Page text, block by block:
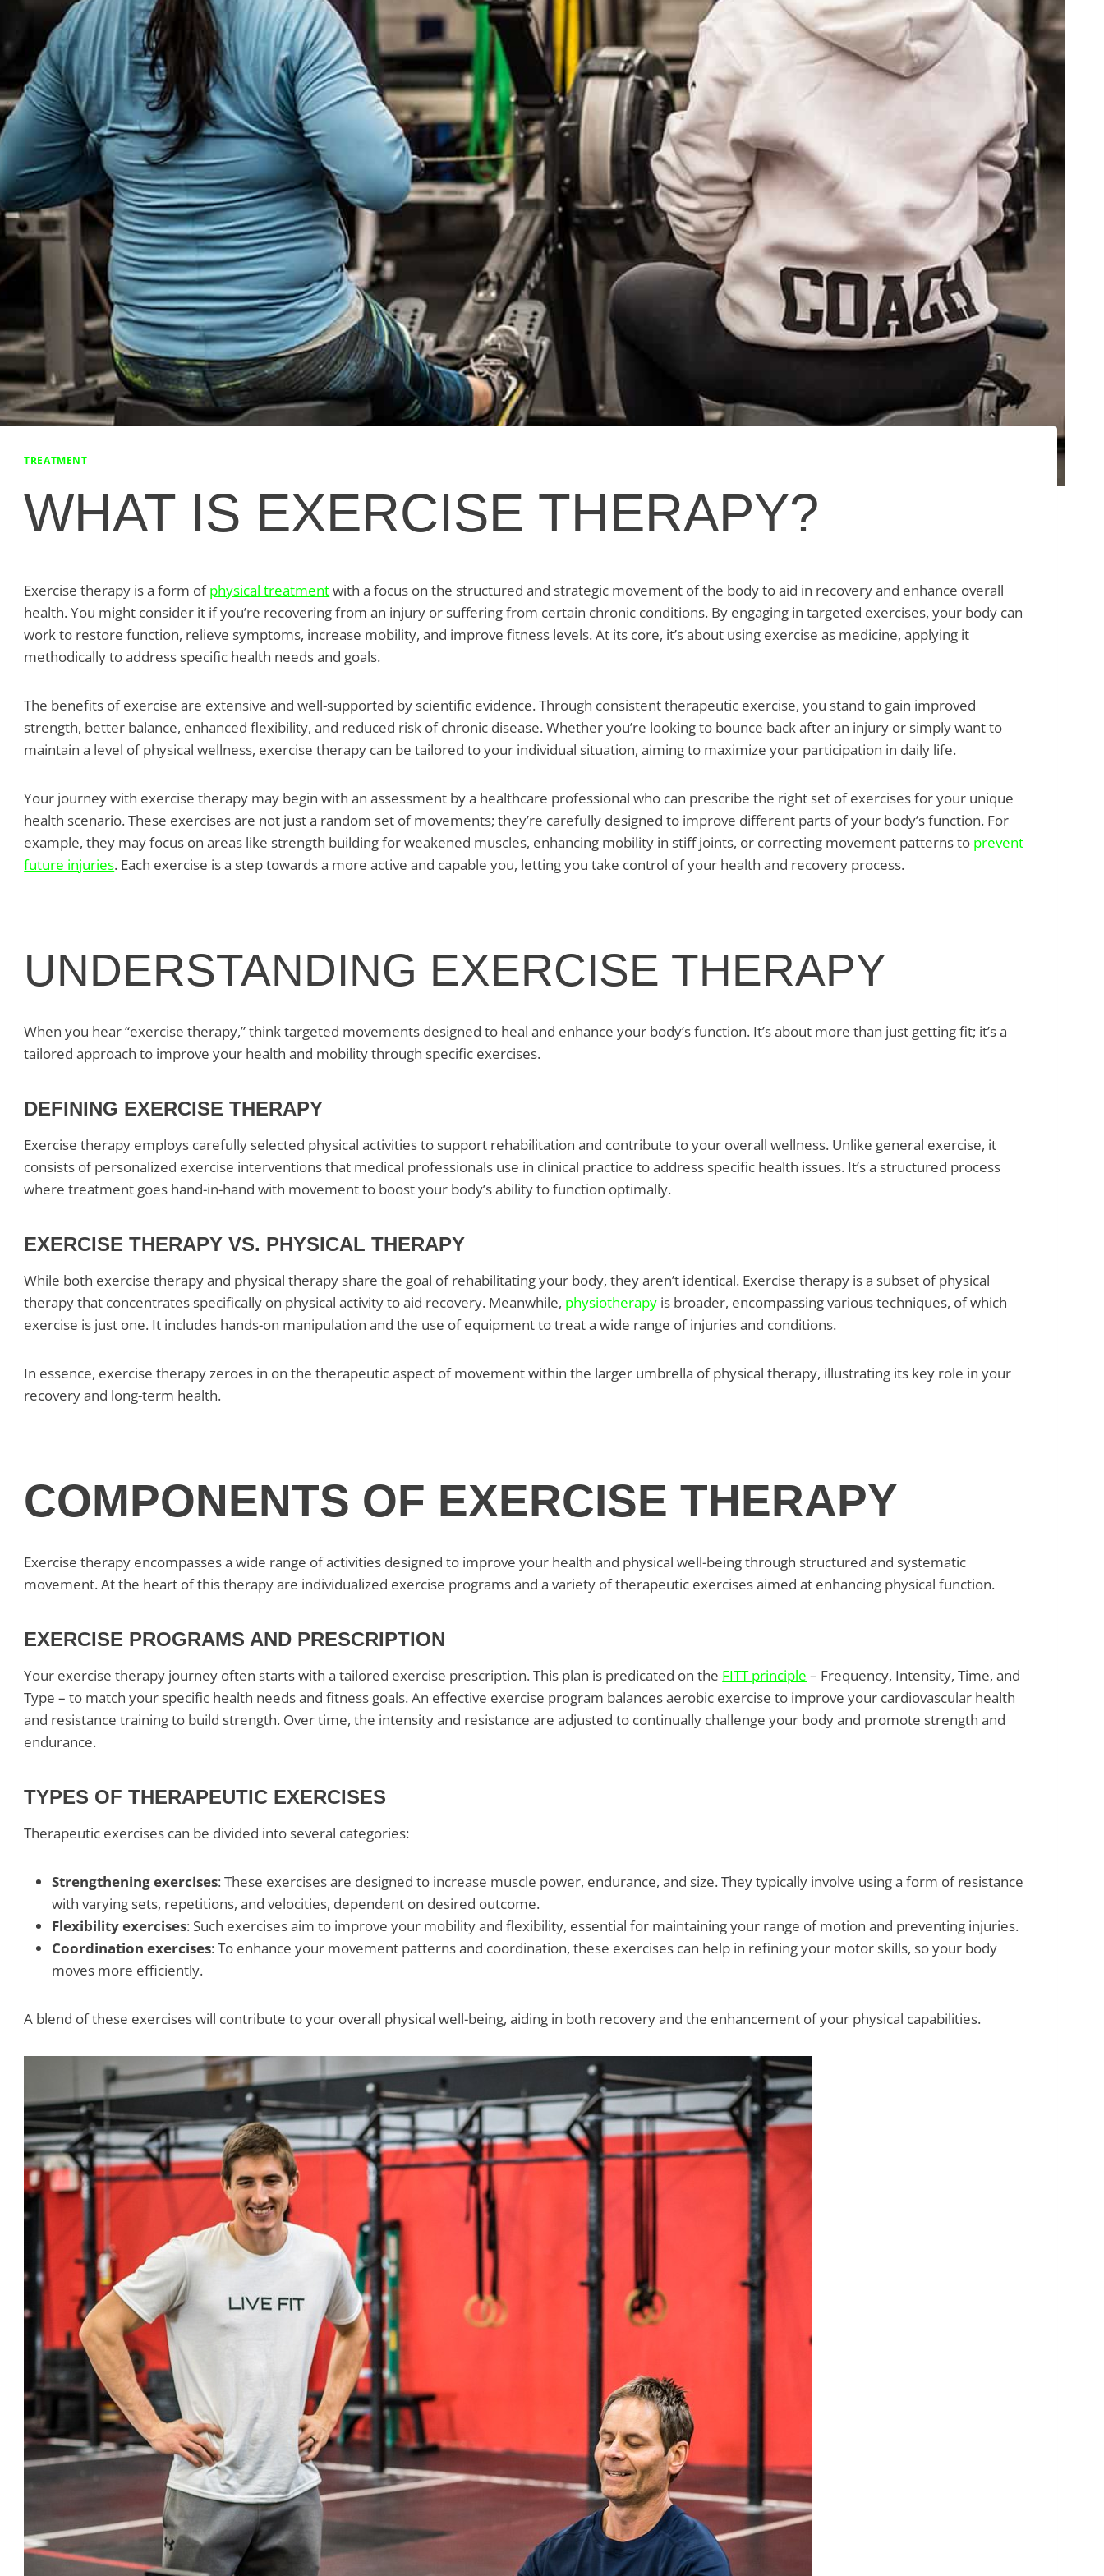
TREATMENT
WHAT IS EXERCISE THERAPY?
Exercise therapy is a form ofphysical treatmentwith a focus on the structured and strategic movement of the body to aid in recovery and enhance overall
health. You might consider it if you’re recovering from an injury or suffering from certain chronic conditions. By engaging in targeted exercises, your body can
work to restore function, relieve symptoms, increase mobility, and improve fitness levels. At its core, it’s about using exercise as medicine, applying it
methodically to address specific health needs and goals.
The benefits of exercise are extensive and well-supported by scientific evidence. Through consistent therapeutic exercise, you stand to gain improved
strength, better balance, enhanced flexibility, and reduced risk of chronic disease. Whether you’re looking to bounce back after an injury or simply want to
maintain a level of physical wellness, exercise therapy can be tailored to your individual situation, aiming to maximize your participation in daily life.
Your journey with exercise therapy may begin with an assessment by a healthcare professional who can prescribe the right set of exercises for your unique
health scenario. These exercises are not just a random set of movements; they’re carefully designed to improve different parts of your body’s function. For
example, they may focus on areas like strength building for weakened muscles, enhancing mobility in stiff joints, or correcting movement patterns to prevent
future injuries. Each exercise is a step towards a more active and capable you, letting you take control of your health and recovery process.
UNDERSTANDING EXERCISE THERAPY
When you hear “exercise therapy,” think targeted movements designed to heal and enhance your body’s function. It’s about more than just getting fit; it’s a
tailored approach to improve your health and mobility through specific exercises.
DEFINING EXERCISE THERAPY
Exercise therapy employs carefully selected physical activities to support rehabilitation and contribute to your overall wellness. Unlike general exercise, it
consists of personalized exercise interventions that medical professionals use in clinical practice to address specific health issues. It’s a structured process
where treatment goes hand-in-hand with movement to boost your body’s ability to function optimally.
EXERCISE THERAPY VS. PHYSICAL THERAPY
While both exercise therapy and physical therapy share the goal of rehabilitating your body, they aren’t identical. Exercise therapy is a subset of physical
therapy that concentrates specifically on physical activity to aid recovery. Meanwhile, physiotherapy is broader, encompassing various techniques, of which
exercise is just one. It includes hands-on manipulation and the use of equipment to treat a wide range of injuries and conditions.
In essence, exercise therapy zeroes in on the therapeutic aspect of movement within the larger umbrella of physical therapy, illustrating its key role in your
recovery and long-term health.
COMPONENTS OF EXERCISE THERAPY
Exercise therapy encompasses a wide range of activities designed to improve your health and physical well-being through structured and systematic
movement. At the heart of this therapy are individualized exercise programs and a variety of therapeutic exercises aimed at enhancing physical function.
EXERCISE PROGRAMS AND PRESCRIPTION
Your exercise therapy journey often starts with a tailored exercise prescription. This plan is predicated on the FITT principle – Frequency, Intensity, Time, and
Type – to match your specific health needs and fitness goals. An effective exercise program balances aerobic exercise to improve your cardiovascular health
and resistance training to build strength. Over time, the intensity and resistance are adjusted to continually challenge your body and promote strength and
endurance.
TYPES OF THERAPEUTIC EXERCISES
Therapeutic exercises can be divided into several categories:
Strengthening exercises: These exercises are designed to increase muscle power, endurance, and size. They typically involve using a form of resistance
with varying sets, repetitions, and velocities, dependent on desired outcome.
Flexibility exercises: Such exercises aim to improve your mobility and flexibility, essential for maintaining your range of motion and preventing injuries.
Coordination exercises: To enhance your movement patterns and coordination, these exercises can help in refining your motor skills, so your body
moves more efficiently.
A blend of these exercises will contribute to your overall physical well-being, aiding in both recovery and the enhancement of your physical capabilities.